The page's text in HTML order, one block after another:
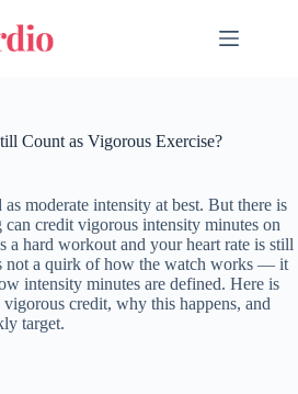
Count as Vigorous Exercise?
moderate intensity at best. But there is
credit vigorous intensity minutes on
hard workout and your heart rate is still
not a quirk of how the watch works — it
intensity minutes are defined. Here is
credit, why this happens, and
target.